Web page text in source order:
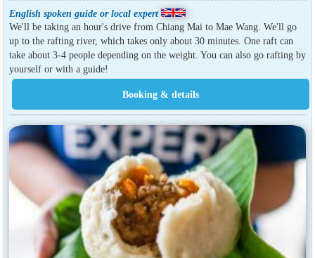
English spoken guide or local expert
We'll be taking an hour's drive from Chiang Mai to Mae Wang. We'll go
up to the rafting river, which takes only about 30 minutes. One raft can
take about 3-4 people depending on the weight. You can also go rafting by
yourself or with a guide!